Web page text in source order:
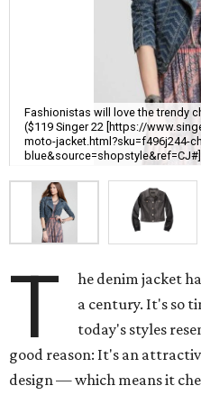
Fashionistas will love the trendy
($119 Singer 22 [https://
moto-jacket.html?sku=f496j244-
T
he denim jacket
a century. It's so
today's styles
good reason: It's an
design — which means it